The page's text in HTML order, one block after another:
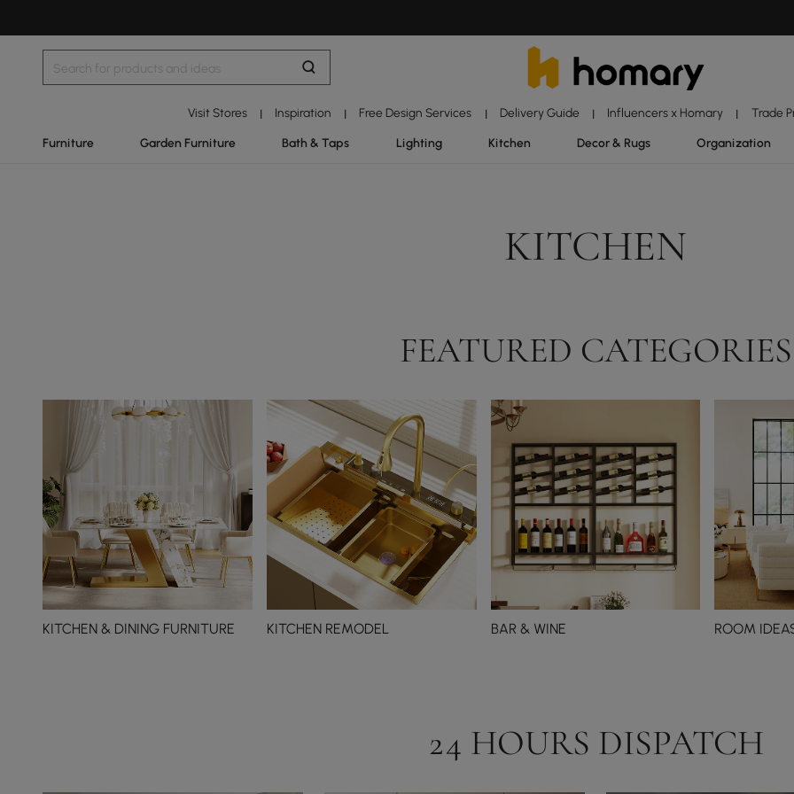
Visit Stores | Inspiration | Free Design Services | Delivery Guide | Influencers x Homary | Trade
Furniture Garden Furniture Bath & Taps Lighting Kitchen Decor & Rugs Organization
KITCHEN
FEATURED CATEGORIES
KITCHEN & DINING FURNITURE KITCHEN REMODEL BAR & WINE ROOM
24 HOURS DISPATCH